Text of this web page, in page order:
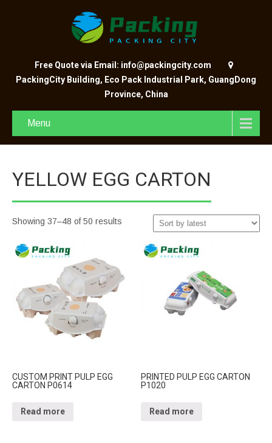
Free Quote via Email: info@packingcity.com
PackingCity Building, Eco Pack Industrial Park, GuangDong
Province, China
Menu
YELLOW EGG CARTON
Showing 37–48 of 50 results
CUSTOM PRINT PULP EGG
CARTON P0614
Read more
PRINTED PULP EGG CARTON
P1020
Read more